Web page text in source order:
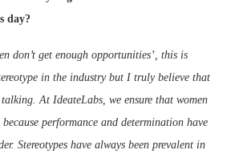
day?
don’t get enough opportunities’, this is
in the industry but I truly believe that
At IdeateLabs, we ensure that women
performance and determination have
Stereotypes have always been prevalent in